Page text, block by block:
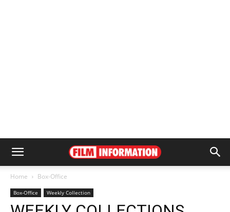
Home Box-Office
Box-Office Weekly Collection